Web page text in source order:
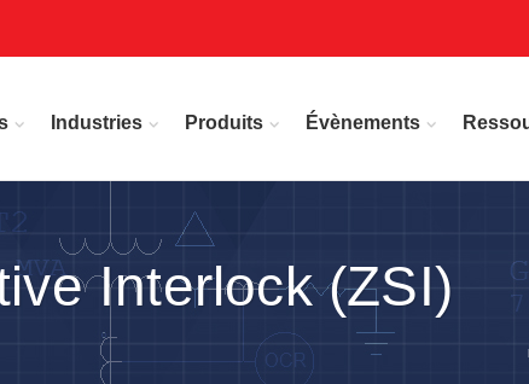
Industries Produits Évènements
Interlock (ZSI)